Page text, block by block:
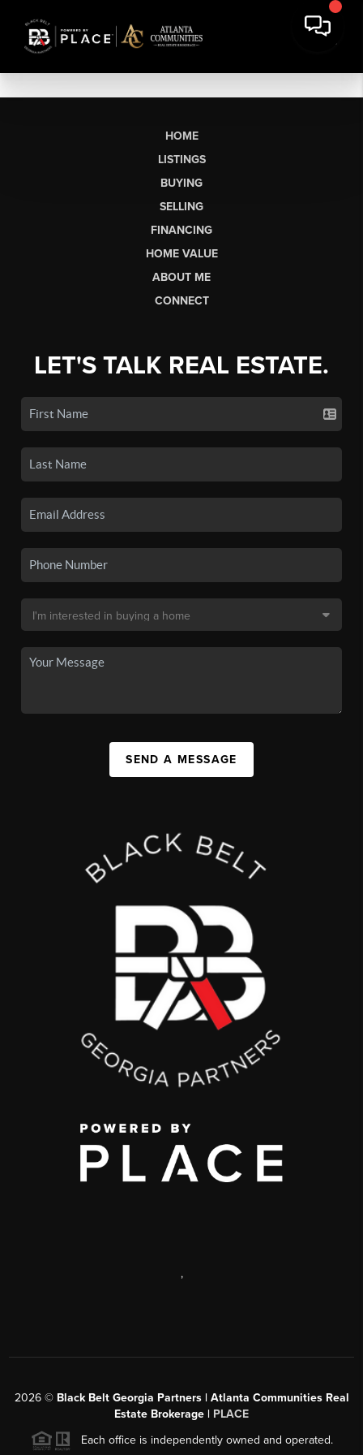
HOME
LISTINGS
BUYING
SELLING
FINANCING
HOME VALUE
ABOUT ME
CONNECT
LET'S TALK REAL ESTATE.
SEND A MESSAGE
,
2026© Black Belt Georgia Partners | Atlanta Communities Real
Estate Brokerage | PLACE
Each office is independently owned and operated.